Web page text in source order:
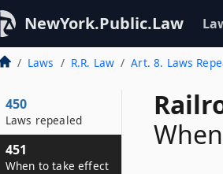
NewYork.Public.Law
Laws R.R. Law Art. 8. Laws
450
Laws repealed
451
When to take effect